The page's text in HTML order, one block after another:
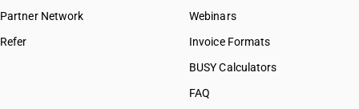
Partner Network
Refer
Webinars
Invoice Formats
BUSY Calculators
FAQ